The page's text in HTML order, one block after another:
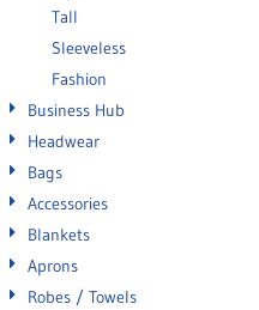
Tall
Sleeveless
Fashion
Business Hub
Headwear
Bags
Accessories
Blankets
Aprons
Robes / Towels